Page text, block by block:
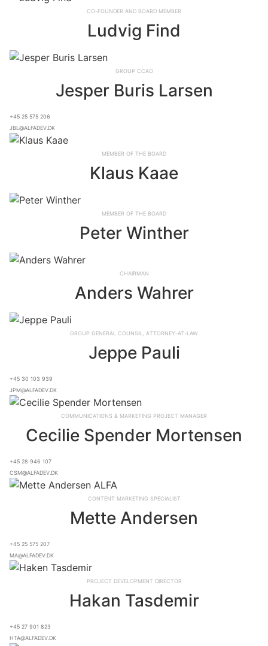
Co-founder and board member
Ludvig Find
Group CCAO
Jesper Buris Larsen
+45 25 575 206
jbl@alfadev.dk
Member of the board
Klaus Kaae
Member of the board
Peter Winther
Chairman
Anders Wahrer
Group General Counsil, Attorney-at-Law
Jeppe Pauli
+45 30 103 939
jpm@alfadev.dk
Communications & Marketing Project Manager
Cecilie Spender Mortensen
+45 28 946 107
csm@alfadev.dk
Content Marketing Specialist
Mette Andersen
+45 25 575 207
ma@alfadev.dk
Project Development Director
Hakan Tasdemir
+45 27 901 823
hta@alfadev.dk